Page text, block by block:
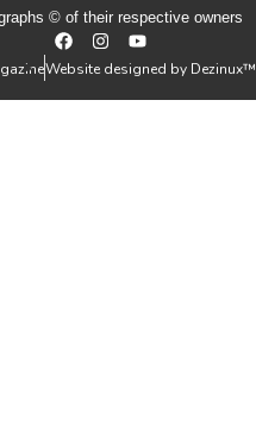
Website designed by Dezinux™
© of their respective owners